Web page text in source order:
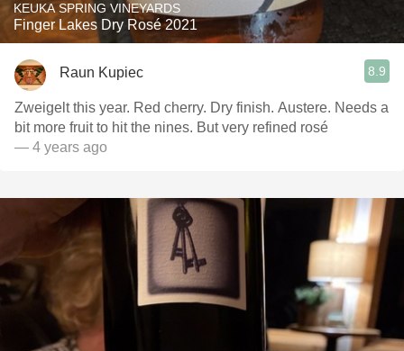
KEUKA SPRING VINEYARDS
Finger Lakes Dry Rosé 2021
Raun Kupiec 8.9
Zweigelt this year. Red cherry. Dry finish. Austere. Needs a
bit more fruit to hit the nines. But very refined rosé
— 4 years ago